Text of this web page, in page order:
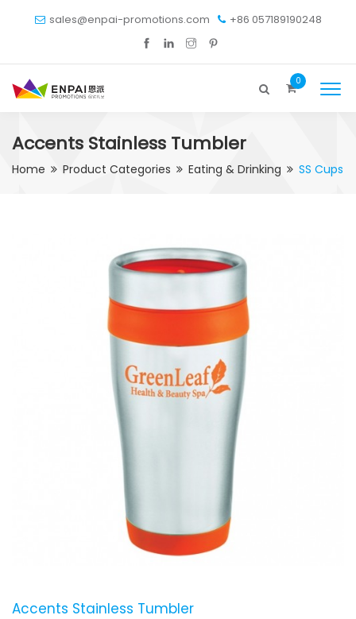
sales@enpai-promotions.com +86 057189190248
0
Accents Stainless Tumbler
Home Product Categories Eating & Drinking SS Cups
Accents Stainless Tumbler